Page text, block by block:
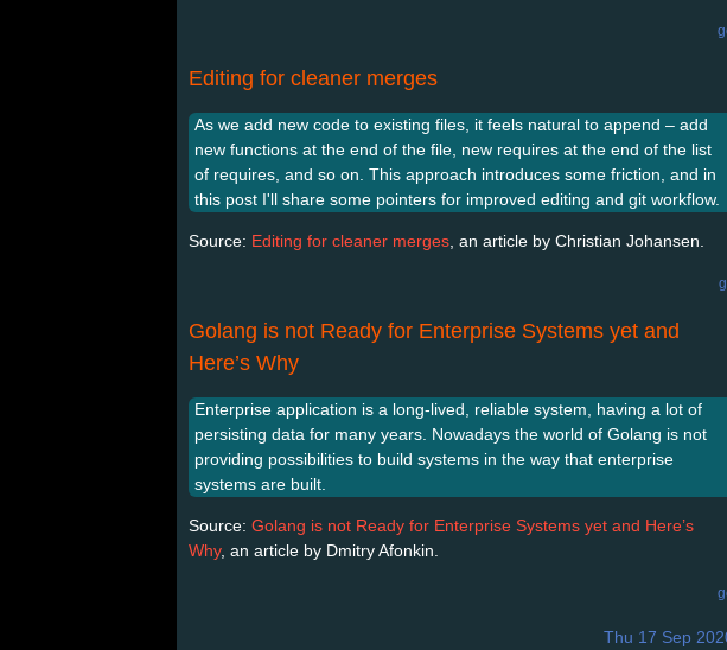
Editing for cleaner merges
As we add new code to existing files, it feels natural to append – add
new functions at the end of the file, new requires at the end of the list
of requires, and so on. This approach introduces some friction, and in
this post I'll share some pointers for improved editing and git workflow.
Source: Editing for cleaner merges , an article by Christian Johansen.
Golang is not Ready for Enterprise Systems yet and
Here’s Why
Enterprise application is a long-lived, reliable system, having a lot of
persisting data for many years. Nowadays the world of Golang is not
providing possibilities to build systems in the way that enterprise
systems are built.
Source: Golang is not Ready for Enterprise Systems yet and Here’s
Why, an article by Dmitry Afonkin.
Thu 17 Sep